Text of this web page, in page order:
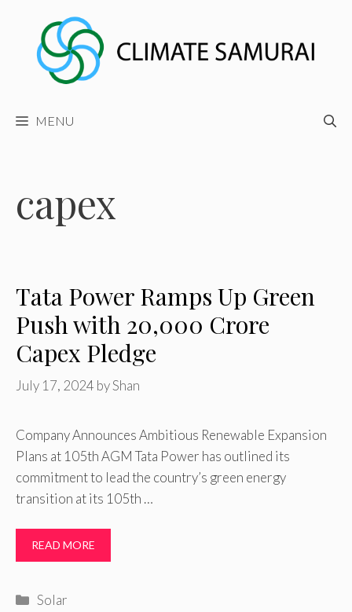
content
MENU
capex
Tata Power Ramps Up Green
Push with ₹20,000 Crore
Capex Pledge
July 17, 2024 byShan
Company Announces Ambitious Renewable Expansion
Plans at 105th AGM Tata Power has outlined its
commitment to lead the country’s green energy
transition at its 105th …
READ MORE
Categories
Solar